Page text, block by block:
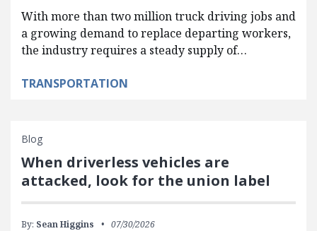
With more than two million truck driving jobs and
a growing demand to replace departing workers,
the industry requires a steady supply of…
TRANSPORTATION
Blog
When driverless vehicles are
attacked, look for the union label
By: Sean Higgins 07/30/2026